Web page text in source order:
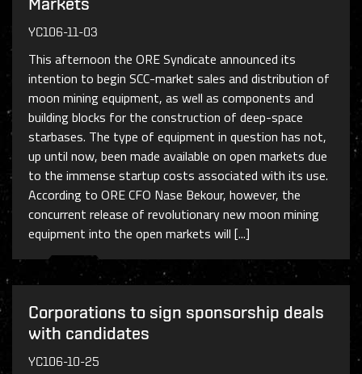
YC106-11-03
This afternoon the ORE Syndicate announced its
intention to begin SCC-market sales and distribution of
moon mining equipment, as well as components and
building blocks for the construction of deep-space
starbases. The type of equipment in question has not,
up until now, been made available on open markets due
to the immense startup costs associated with its use.
According to ORE CFO Nase Bekour, however, the
concurrent release of revolutionary new moon mining
equipment into the open markets will [...]
Corporations to sign sponsorship deals
with candidates
YC106-10-25